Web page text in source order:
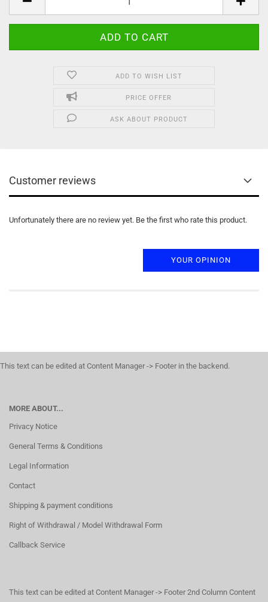
ADD TO WISH LIST
PRICE OFFER
ASK ABOUT PRODUCT
Customer reviews
Unfortunately there are no review yet. Be the first who rate this product.
YOUR OPINION
This text can be edited at Content Manager -> Footer in the backend.
MORE ABOUT...
Privacy Notice
General Terms & Conditions
Legal Information
Contact
Shipping & payment conditions
Right of Withdrawal / Model Withdrawal Form
Callback Service
This text can be edited at Content Manager -> Footer 2nd Column Content